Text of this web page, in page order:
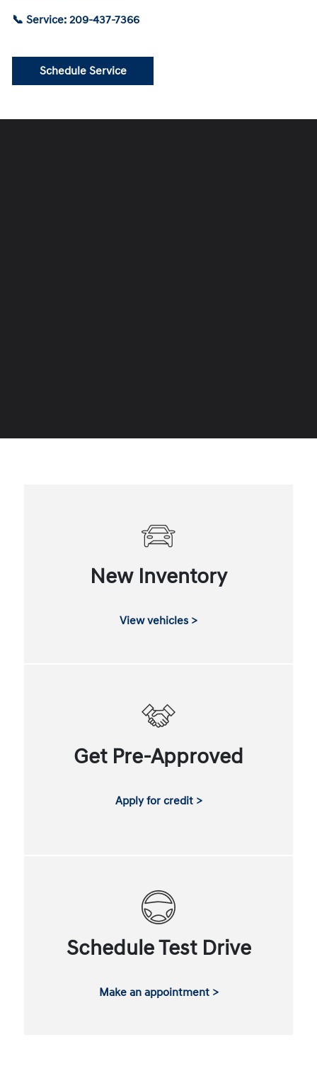
📞 Service: 209-437-7366
Schedule Service
New Inventory
View vehicles >
Get Pre-Approved
Apply for credit >
Schedule Test Drive
Make an appointment >